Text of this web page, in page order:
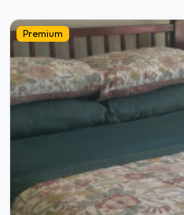
Premium